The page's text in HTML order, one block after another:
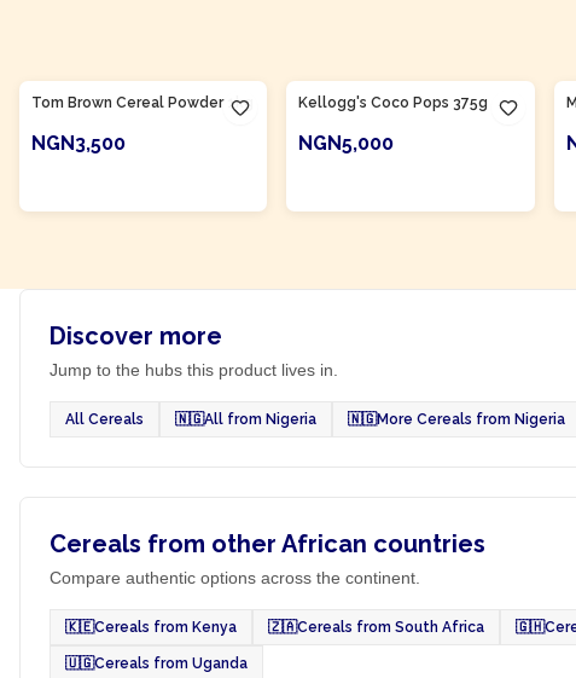
Tom Brown Cereal Powder 1kg
NGN3,500
Kellogg's Coco Pops 375g
NGN5,000
Discover more
Jump to the hubs this product lives in.
All Cereals 🇳🇬All from Nigeria 🇳🇬More Cereals from Nigeria
Cereals from other African countries
Compare authentic options across the continent.
🇰🇪Cereals from Kenya 🇿🇦Cereals from South Africa 🇬🇭
🇺🇬Cereals from Uganda